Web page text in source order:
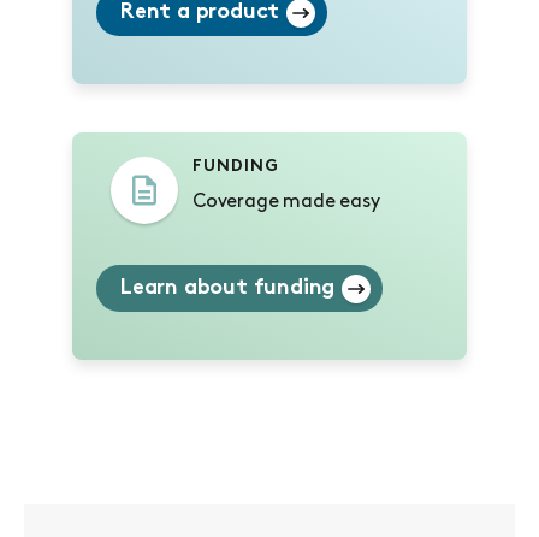
Rent a product
FUNDING
Coverage made easy
Learn about funding